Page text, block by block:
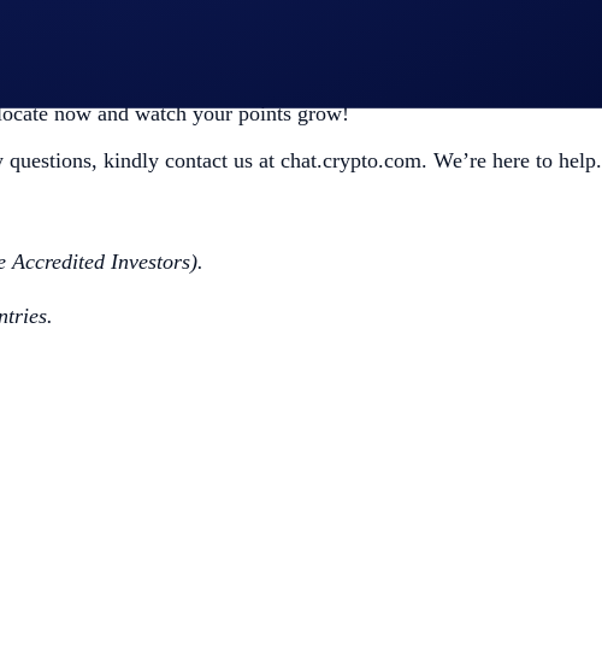
now and watch your points grow!
kindly contact us at chat.crypto.com. We’re here to help.
Investors).